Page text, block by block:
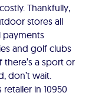
Thankfully,
stores all
payments
and golf clubs
a sport or
don’t wait.
in 10950